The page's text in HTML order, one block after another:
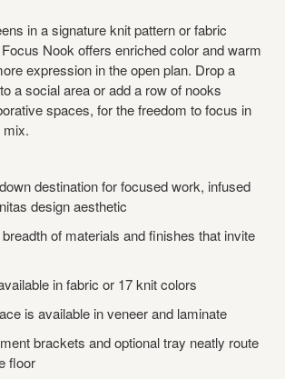
in a signature knit pattern or fabric
Nook offers enriched color and warm
expression in the open plan. Drop a
a social area or add a row of nooks
spaces, for the freedom to focus in
mix.
destination for focused work, infused
design aesthetic
of materials and finishes that invite
in fabric or 17 knit colors
is available in veneer and laminate
brackets and optional tray neatly route
floor